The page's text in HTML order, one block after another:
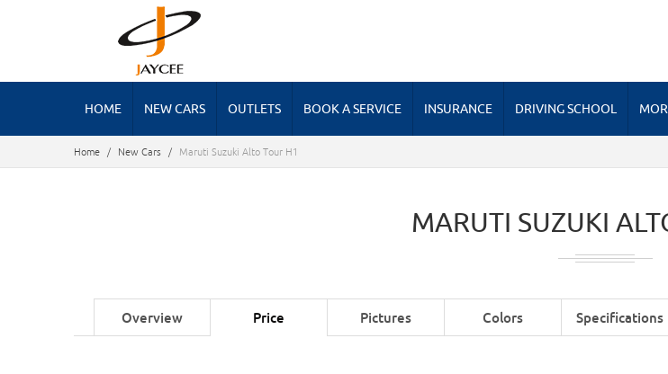
HOME NEW CARS OUTLETS BOOK A SERVICE INSURANCE DRIVING SCHOOL
Home / New Cars / Maruti Suzuki Alto Tour H1
MARUTI SUZUKI
Overview Price Pictures Colors Specifications